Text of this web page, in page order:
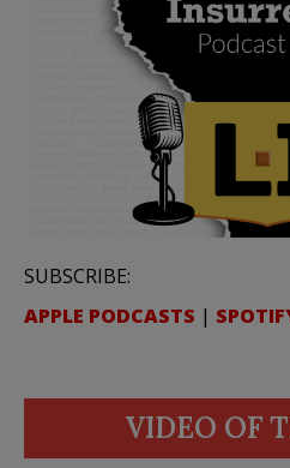
SUBSCRIBE:
APPLE PODCASTS |
VIDEO OF